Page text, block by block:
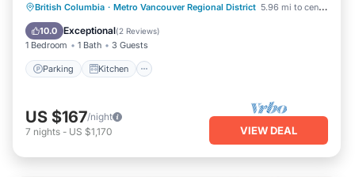
British Columbia · Metro Vancouver Regional District 5.96 mi to center
10.0 Exceptional(2 Reviews)
1 Bedroom 1 Bath 3 Guests
Parking Kitchen
Parking Kitchen
Air Conditioner
Internet
US $167/night
7 nights - US $1,170 VIEW DEAL